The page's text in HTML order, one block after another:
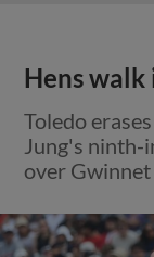
Hens walk
Toledo
Jung's ninth-
over Gwinnet